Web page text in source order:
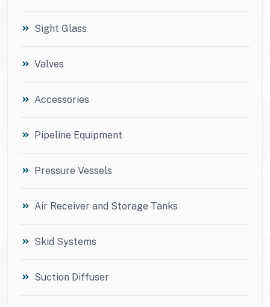
Sight Glass
Valves
Accessories
Pipeline Equipment
Pressure Vessels
Air Receiver and Storage Tanks
Skid Systems
Suction Diffuser